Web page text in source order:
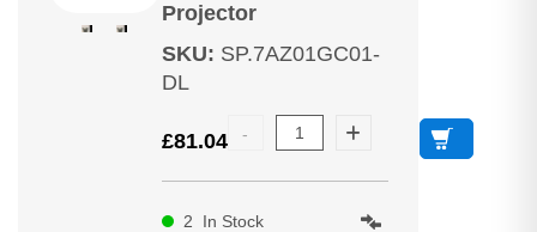
Projector
SKU: SP.7AZ01GC01-
DL
£81.04
2 In Stock